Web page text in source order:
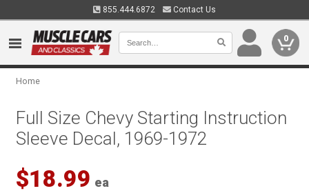
855.444.6872 Contact Us
0
Home
Full Size Chevy Starting Instruction
Sleeve Decal, 1969-1972
$18.99 ea